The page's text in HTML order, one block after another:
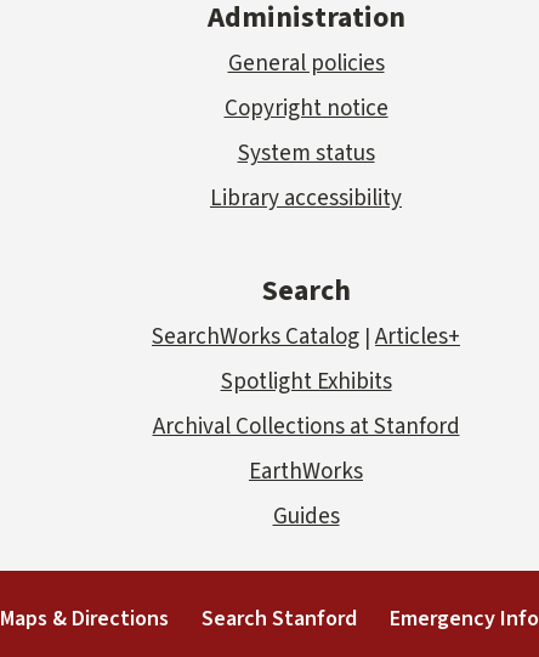
Administration
General policies
Copyright notice
System status
Library accessibility
Search
SearchWorks Catalog | Articles+
Spotlight Exhibits
Archival Collections at Stanford
EarthWorks
Guides
Maps & Directions Search Stanford
Emergency Info